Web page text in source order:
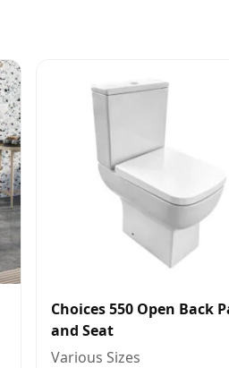
Choices 550 Open Back
and Seat
Various Sizes